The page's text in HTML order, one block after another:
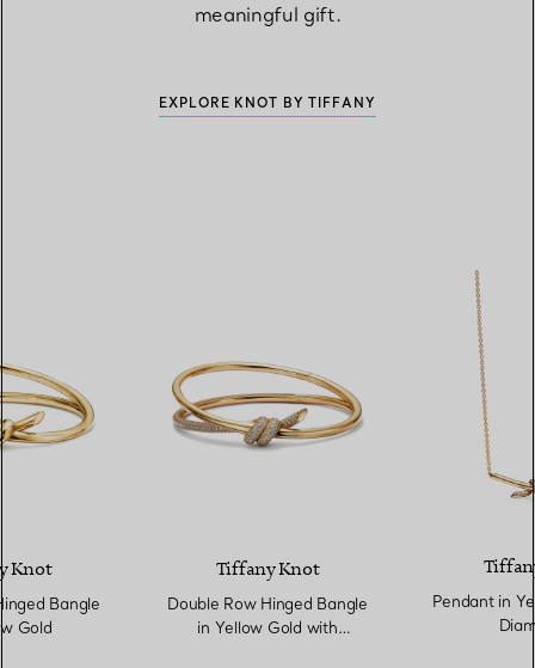
meaningful gift.
EXPLORE KNOT BY TIFFANY
Knot
Bangle
Gold
Tiffany Knot
Double Row Hinged Bangle
in Yellow Gold with
Pendant in